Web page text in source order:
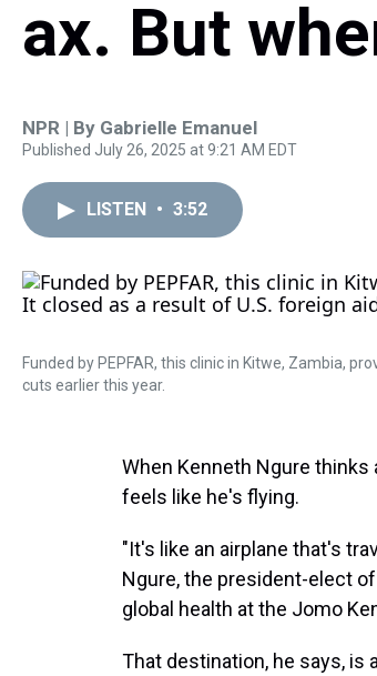
ax. But
NPR | By Gabrielle Emanuel
Published July 26, 2025 at 9:21 AM EDT
LISTEN • 3:52
Funded by PEPFAR, this clinic in Kitwe, Zambia,
cuts earlier this year.
When Kenneth Ngure
feels like he's flying.
"It's like an airplane that's
Ngure, the president-elect
global health at the Jomo
That destination, he says, is